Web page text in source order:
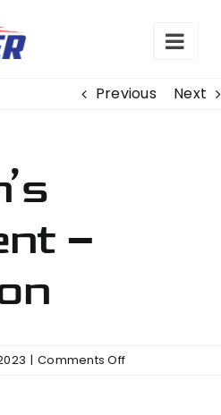
Previous
Next
–
| Comments Offon